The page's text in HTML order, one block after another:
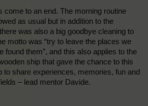
come to an end. The morning routine
as usual but in addition to the
was also a big goodbye cleaning to
motto was “try to leave the places we
found them”, and this also applies to the
ship that gave the chance to this
to share experiences, memories, fun and
– lead mentor Davide.